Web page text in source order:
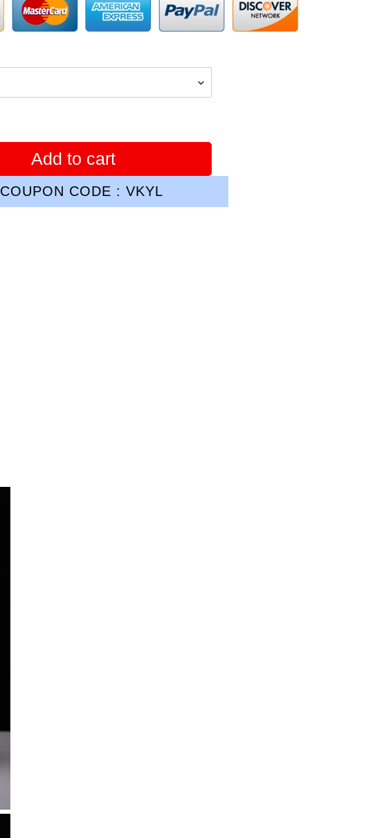
Add to cart
COUPON CODE : VKYL